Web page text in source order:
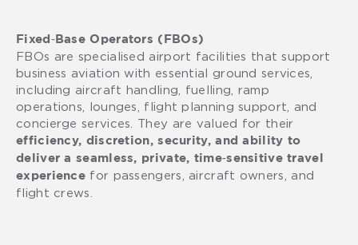
Fixed‑Base Operators (FBOs)
FBOs are specialised airport facilities that support
business aviation with essential ground services,
including aircraft handling, fuelling, ramp
operations, lounges, flight planning support, and
concierge services. They are valued for their
efficiency, discretion, security, and ability to
deliver a seamless, private, time‑sensitive travel
experience for passengers, aircraft owners, and
flight crews.